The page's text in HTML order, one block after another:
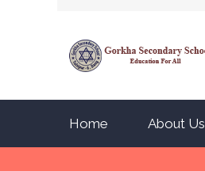
Home About Us